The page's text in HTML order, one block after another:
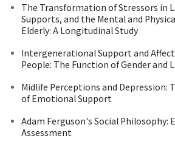
The Transformation of Stressors in
Supports, and the Mental and
Elderly: A Longitudinal Study
Intergenerational Support and
People: The Function of Gender and
Midlife Perceptions and Depression:
of Emotional Support
Adam Ferguson's Social Philosophy:
Assessment